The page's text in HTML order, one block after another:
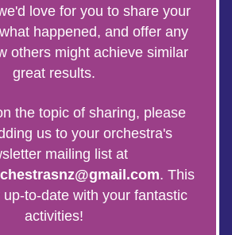
love for you to share your
happened, and offer any
others might achieve similar
great results.
the topic of sharing, please
us to your orchestra's
. This
up-to-date with your fantastic
activities!